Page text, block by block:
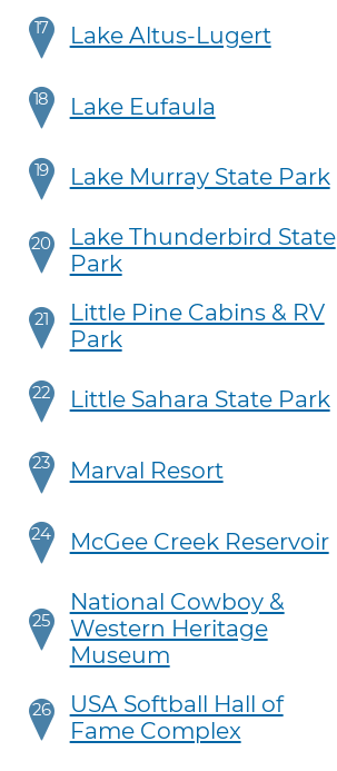
17 Lake Altus-Lugert
18 Lake Eufaula
19 Lake Murray State Park
20
Lake Thunderbird State
Park
21
Little Pine Cabins & RV
Park
22 Little Sahara State Park
23 Marval Resort
24 McGee Creek Reservoir
25
National Cowboy &
Western Heritage
Museum
26
USA Softball Hall of
Fame Complex